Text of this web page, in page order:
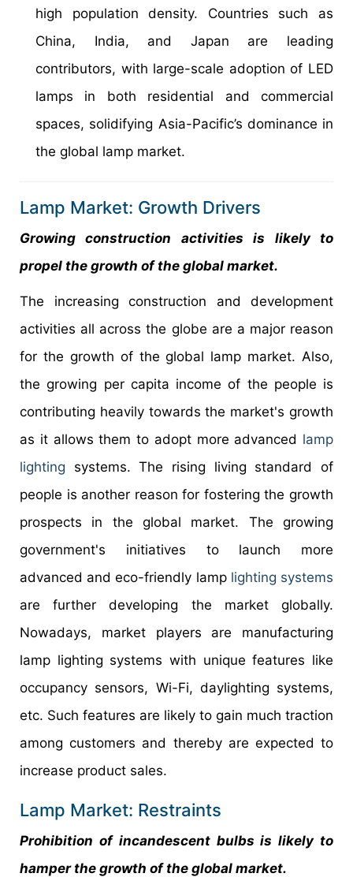
high population density. Countries such as
China, India, and Japan are leading
contributors, with large-scale adoption of LED
lamps in both residential and commercial
spaces, solidifying Asia-Pacific’s dominance in
the global lamp market.
Lamp Market: Growth Drivers
Growing construction activities is likely to
propel the growth of the global market.
The increasing construction and development
activities all across the globe are a major reason
for the growth of the global lamp market. Also,
the growing per capita income of the people is
contributing heavily towards the market's growth
as it allows them to adopt more advanced lamp
lighting systems. The rising living standard of
people is another reason for fostering the growth
prospects in the global market. The growing
government's initiatives to launch more
advanced and eco-friendly lamp lighting systems
are further developing the market globally.
Nowadays, market players are manufacturing
lamp lighting systems with unique features like
occupancy sensors, Wi-Fi, daylighting systems,
etc. Such features are likely to gain much traction
among customers and thereby are expected to
increase product sales.
Lamp Market: Restraints
Prohibition of incandescent bulbs is likely to
hamper the growth of the global market.